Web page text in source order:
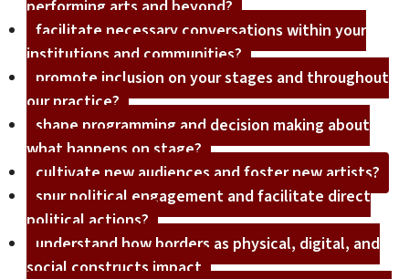
performing arts and beyond?
facilitate necessary conversations within your
institutions and communities?
promote inclusion on your stages and throughout
our practice?
shape programming and decision making about
what happens on stage?
cultivate new audiences and foster new artists?
spur political engagement and facilitate direct
political actions?
understand how borders as physical, digital, and
social constructs impact